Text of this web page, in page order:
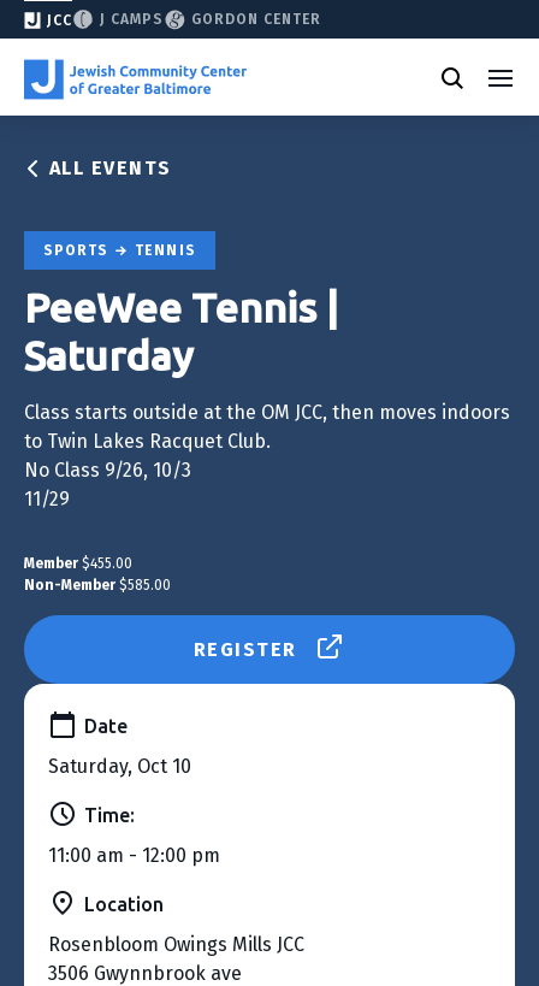
JCC J CAMPS GORDON CENTER
ALL EVENTS
SPORTS TENNIS
PeeWee Tennis |
Saturday
Class starts outside at the OM JCC, then moves indoors
to Twin Lakes Racquet Club.
No Class 9/26, 10/3
11/29
Member $455.00
Non-Member $585.00
REGISTER
Date
Saturday, Oct 10
Time:
11:00 am - 12:00 pm
Location
Rosenbloom Owings Mills JCC
3506 Gwynnbrook ave